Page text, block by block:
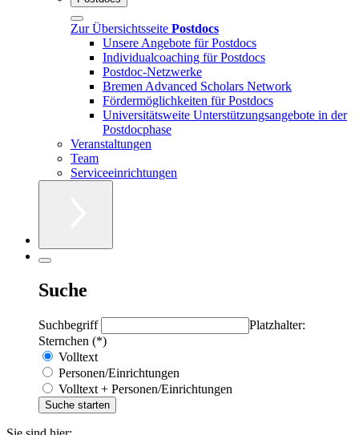
Zur Übersichtsseite Postdocs
Unsere Angebote für Postdocs
Individualcoaching für Postdocs
Postdoc-Netzwerke
Bremen Advanced Scholars Network
Fördermöglichkeiten für Postdocs
Universitätsweite Unterstützungsangebote in der
Postdocphase
Veranstaltungen
Team
Serviceeinrichtungen
Suche
Suchbegriff
Platzhalter:
Sternchen (*)
Volltext
Personen/Einrichtungen
Volltext + Personen/Einrichtungen